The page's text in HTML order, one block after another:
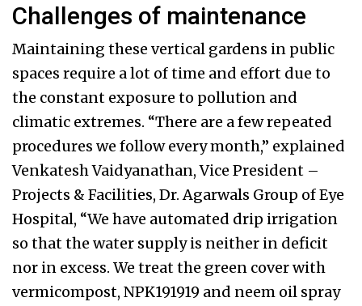
Challenges of maintenance
Maintaining these vertical gardens in public
spaces require a lot of time and effort due to
the constant exposure to pollution and
climatic extremes. “There are a few repeated
procedures we follow every month,” explained
Venkatesh Vaidyanathan, Vice President –
Projects & Facilities, Dr. Agarwals Group of Eye
Hospital, “We have automated drip irrigation
so that the water supply is neither in deficit
nor in excess. We treat the green cover with
vermicompost, NPK191919 and neem oil spray